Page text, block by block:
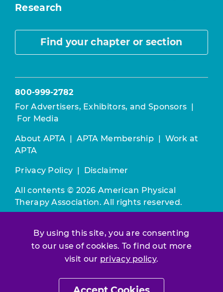
By using this site, you are consenting
to our use of cookies. To find out more
visit our privacy policy.
Research
Find your chapter or section
800-999-2782
For Advertisers, Exhibitors, and Sponsors |
For Media
About APTA | APTA Membership | Work at
APTA
Privacy Policy | Disclaimer
All contents © 2026 American Physical
Therapy Association. All rights reserved.
constitutes acceptance of ourTerms &
Conditions.